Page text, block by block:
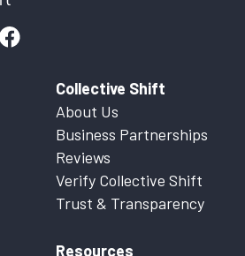
Collective Shift
About Us
Business Partnerships
Reviews
Verify Collective Shift
Trust & Transparency
Resources